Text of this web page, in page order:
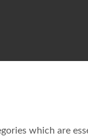
which are